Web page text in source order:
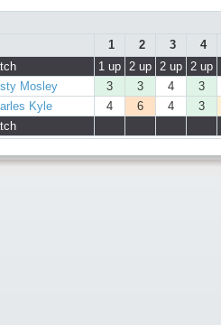
1
2 3 4
1 up 2 up 2 up 2 up
Mosley
3 3 4 3
Kyle
4 6 4 3